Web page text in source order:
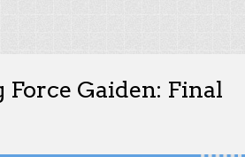
Force Gaiden: Final